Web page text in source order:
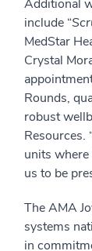
Additional
include “
MedStar
Crystal
Rounds,
robust
Resources.
units where
us to be
The AMA
systems
in